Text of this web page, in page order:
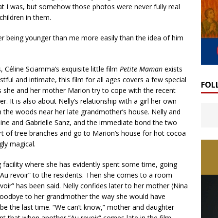
I was, but somehow those photos were never fully real
in them.
being younger than me more easily than the idea of him
Sciamma’s exquisite little film Petite Maman exists
and intimate, this film for all ages covers a few special
she and her mother Marion try to cope with the recent
It is also about Nelly’s relationship with a girl her own
woods near her late grandmother’s house. Nelly and
and Gabrielle Sanz, and the immediate bond the two
of tree branches and go to Marion’s house for hot cocoa
magical.
where she has evidently spent some time, going
revoir” to the residents. Then she comes to a room
has been said. Nelly confides later to her mother (Nina
to her grandmother the way she would have
the last time. “We can’t know,” mother and daughter